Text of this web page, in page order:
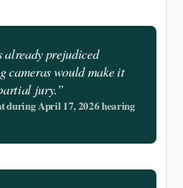
already prejudiced
would make it
jury.”
during April 17, 2026 hearing